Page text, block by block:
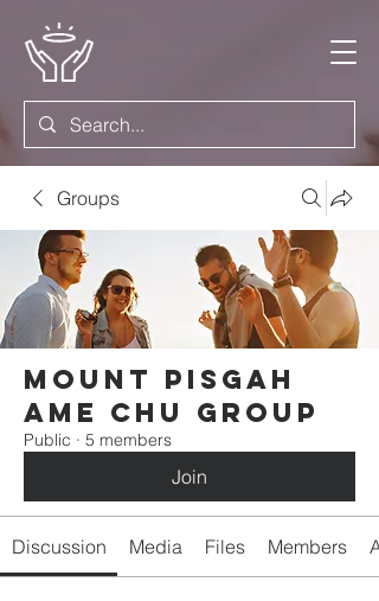
Groups
Mount Pisgah
AME Chu Group
Public · 5 members
Join
Discussion Media Files Members